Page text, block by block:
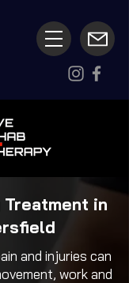
in
and injuries can
work and